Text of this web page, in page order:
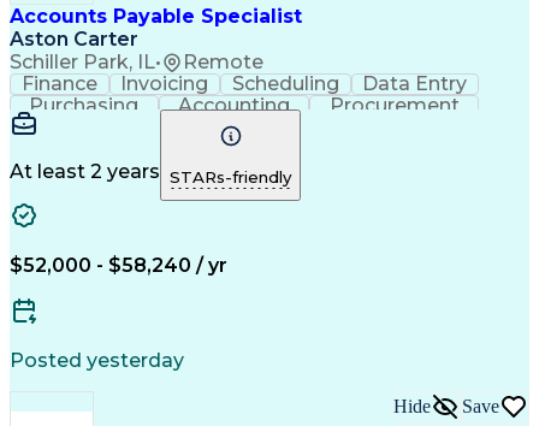
Accounts Payable Specialist
Aston Carter
Schiller Park, IL• Remote
Finance Invoicing Scheduling
Data Entry
Purchasing
Accounting
Procurement
Spreadsheets
Supply Chain
Microsoft Excel
Customer Service
Accounts Payable
Invoice Matching
Artificial Intelligence
At least 2 years STARs-friendly
$52,000 - $58,240 / yr
Posted yesterday
Hide Save